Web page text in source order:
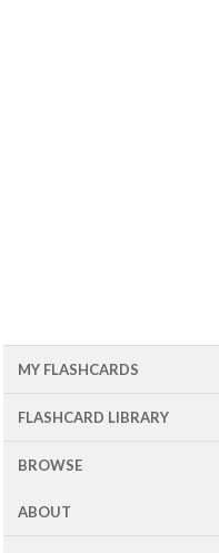
MY FLASHCARDS
FLASHCARD LIBRARY
BROWSE
ABOUT